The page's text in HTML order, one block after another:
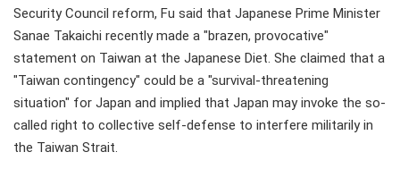
Security Council reform, Fu said that Japanese Prime Minister
Sanae Takaichi recently made a "brazen, provocative"
statement on Taiwan at the Japanese Diet. She claimed that a
"Taiwan contingency" could be a "survival-threatening
situation" for Japan and implied that Japan may invoke the so-
called right to collective self-defense to interfere militarily in
the Taiwan Strait.